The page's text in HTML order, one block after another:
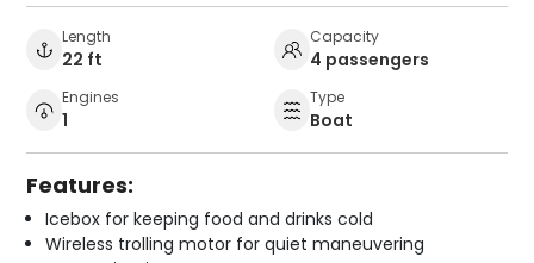
Length
22 ft
Capacity
4 passengers
Engines
1
Type
Boat
Features:
Icebox for keeping food and drinks cold
Wireless trolling motor for quiet maneuvering